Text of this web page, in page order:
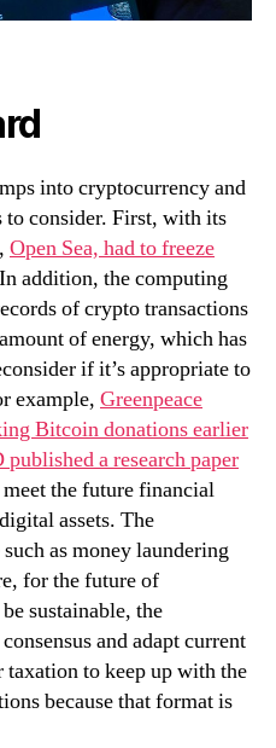
into cryptocurrency and
to consider. First, with its
Open Sea, had to freeze
addition, the computing
of crypto transactions
of energy, which has
if it’s appropriate to
example, Greenpeace
Bitcoin donations earlier
published a research paper
the future financial
assets. The
as money laundering
for the future of
sustainable, the
and adapt current
taxation to keep up with the
because that format is